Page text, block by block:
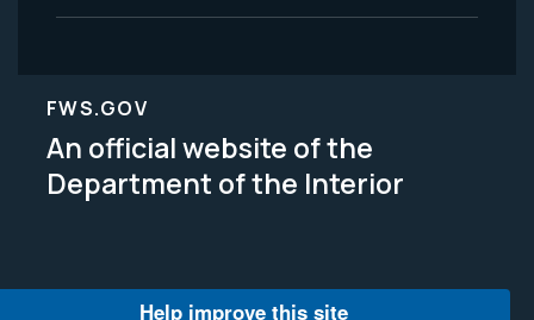
FWS.GOV
An official website of the
Department of the Interior
Help improve this site